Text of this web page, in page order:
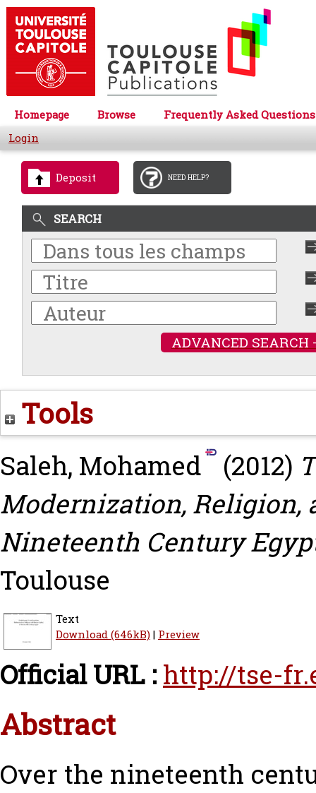
Homepage Browse
Frequently Asked Questions
Login
Deposit NEED HELP?
SEARCH
ADVANCED SEARCH
Tools
Saleh, Mohamed (2012)
Modernization, Religion,
Nineteenth Century
Toulouse
Text
Download (646kB)| Preview
Official URL : http://tse-
Abstract
Over the nineteenth